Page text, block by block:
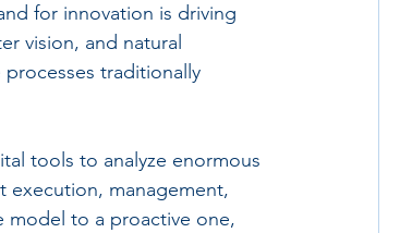
for innovation is driving
vision, and natural
traditionally
tools to analyze enormous
execution, management,
model to a proactive one,